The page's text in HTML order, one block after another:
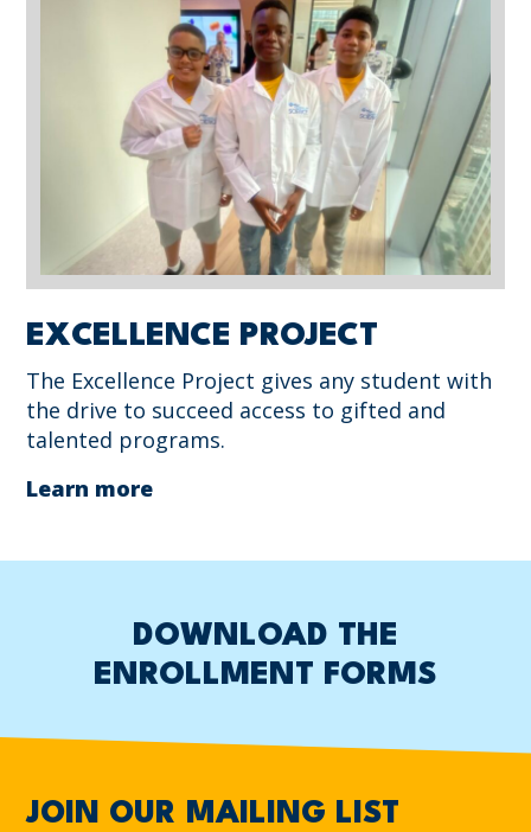
EXCELLENCE PROJECT
The Excellence Project gives any student with
the drive to succeed access to gifted and
talented programs.
Learn more
DOWNLOAD THE
ENROLLMENT FORMS
JOIN OUR MAILING LIST